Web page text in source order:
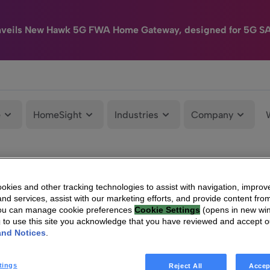
New Hawk 5G FWA Home Gateway, designed for 5G
HomeSight Industries Company
and other tracking technologies to assist with navigation,
services, assist with our marketing efforts, and provide content
can manage cookie preferences Cookie Settings (opens in new
to use this site you acknowledge that you have reviewed and accept
Notices
Reject All